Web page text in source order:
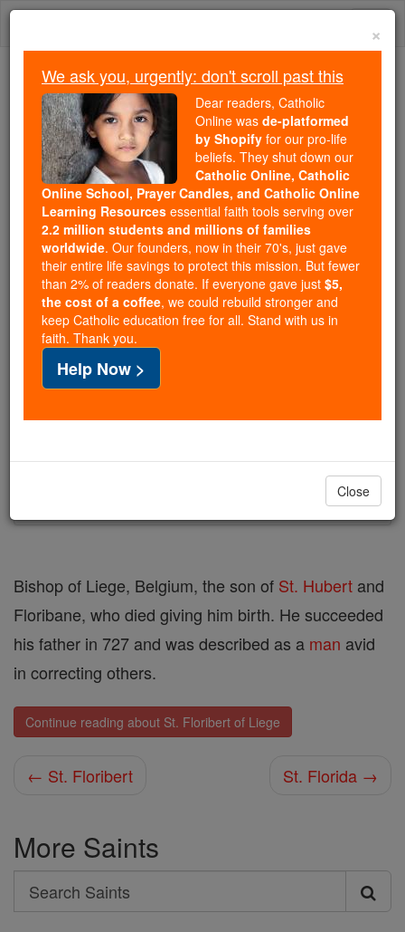
Skip
Trending:
Daily Reading for Thursday, October ...
Today's Reading
The Mysteries of the Rosary
St. Floribert of Liege
Catholic Online Saints & Angels
Facts
Feastday:April 27
Death: 746
Printable Catholic Saints PDFs
Bishop of Liege, Belgium, the son of St. Hubert and
Floribane, who died giving him birth. He succeeded
his father in 727 and was described as a man avid
in correcting others.
Continue reading about St. Floribert of Liege
← St. Floribert St. Florida →
More Saints
Search
Search
×
We ask you, urgently: don't scroll past this
Dear readers, Catholic
Online was de-platformed
by Shopify for our pro-life
beliefs. They shut down our
Catholic Online, Catholic
Online School, Prayer Candles, and Catholic Online
Learning Resources essential faith tools serving over
2.2 million students and millions of families
worldwide. Our founders, now in their 70's, just gave
their entire life savings to protect this mission. But fewer
than 2% of readers donate. If everyone gave just $5,
the cost of a coffee, we could rebuild stronger and
keep Catholic education free for all. Stand with us in
faith. Thank you.
Help Now >
Close